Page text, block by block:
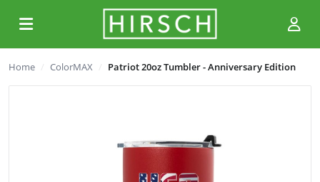
Home ColorMAX Patriot 20oz Tumbler - Anniversary Edition